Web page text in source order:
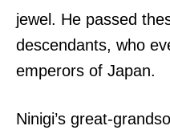
jewel. He passed
descendants, who
emperors of Japan.
Ninigi’s great-